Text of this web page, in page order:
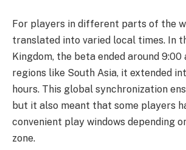
For players in different parts of the
translated into varied local times. In
Kingdom, the beta ended around 9:00
regions like South Asia, it extended
hours. This global synchronization
but it also meant that some players
convenient play windows depending
zone.